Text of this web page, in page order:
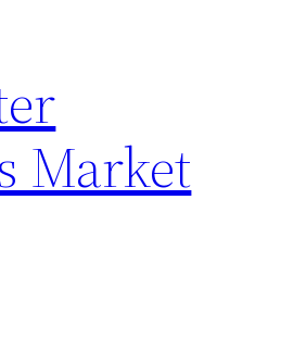
Market